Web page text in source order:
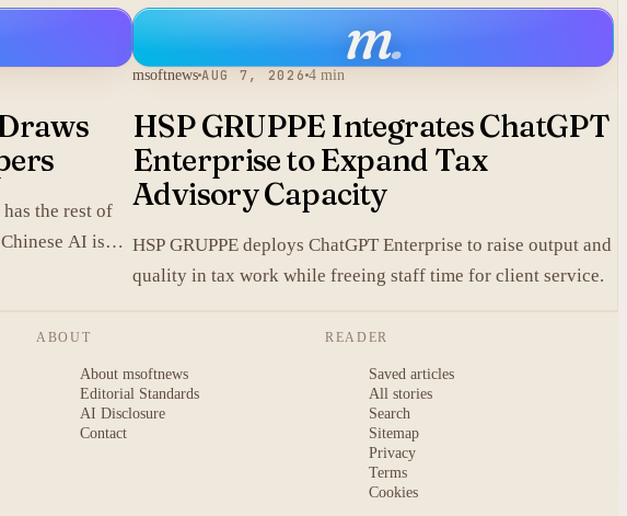
the rest of
AI is
m.
msoftnews AUG 7, 2026 4 min
HSP GRUPPE Integrates ChatGPT
Enterprise to Expand Tax
Advisory Capacity
HSP GRUPPE deploys ChatGPT Enterprise to raise output and
quality in tax work while freeing staff time for client service.
ABOUT
About msoftnews
Editorial Standards
AI Disclosure
Contact
READER
Saved articles
All stories
Search
Sitemap
Privacy
Terms
Cookies